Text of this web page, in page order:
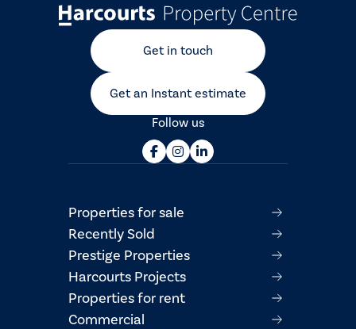
Get in touch
Get an Instant estimate
Follow us
Properties for sale
Recently Sold
Prestige Properties
Harcourts Projects
Properties for rent
Commercial